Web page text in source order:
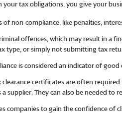
your tax obligations, you give your
of non-compliance, like penalties,
offences, which may result in a
type, or simply not submitting tax
is considered an indicator of
clearance certificates are often
supplier. They can also be needed
companies to gain the confidence of